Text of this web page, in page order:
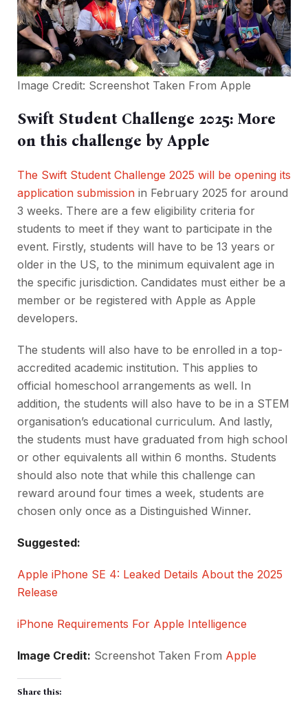
Image Credit: Screenshot Taken From Apple
Swift Student Challenge 2025: More
on this challenge by Apple
The Swift Student Challenge 2025 will be opening its
application submission in February 2025 for around
3 weeks. There are a few eligibility criteria for
students to meet if they want to participate in the
event. Firstly, students will have to be 13 years or
older in the US, to the minimum equivalent age in
the specific jurisdiction. Candidates must either be a
member or be registered with Apple as Apple
developers.
The students will also have to be enrolled in a top-
accredited academic institution. This applies to
official homeschool arrangements as well. In
addition, the students will also have to be in a STEM
organisation’s educational curriculum. And lastly,
the students must have graduated from high school
or other equivalents all within 6 months. Students
should also note that while this challenge can
reward around four times a week, students are
chosen only once as a Distinguished Winner.
Suggested:
Apple iPhone SE 4: Leaked Details About the 2025
Release
iPhone Requirements For Apple Intelligence
Image Credit: Screenshot Taken From Apple
Share this: